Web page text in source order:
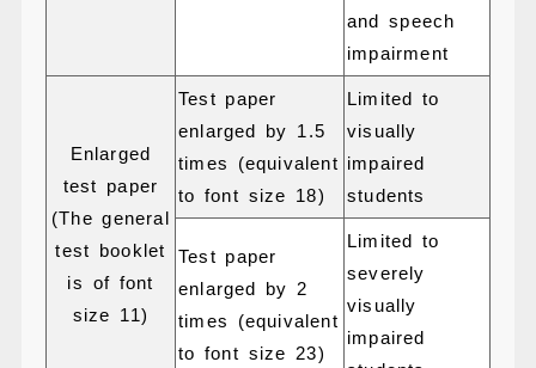
and speech
impairment
Enlarged
test paper
(The general
test booklet
is of font
size 11)
Test paper
enlarged by 1.5
times (equivalent
to font size 18)
Limited to
visually
impaired
students
Test paper
enlarged by 2
times (equivalent
to font size 23)
Limited to
severely
visually
impaired